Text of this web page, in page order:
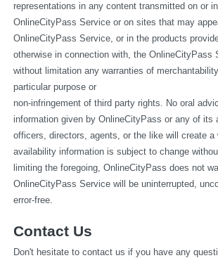
representations in any content transmitted on or
OnlineCityPass Service or on sites that may
OnlineCityPass Service, or in the products
otherwise in connection with, the OnlineCityPass
without limitation any warranties of
particular purpose or
non-infringement of third party rights. No oral
information given by OnlineCityPass or any of its
officers, directors, agents, or the like will create a
availability information is subject to change
limiting the foregoing, OnlineCityPass does not
OnlineCityPass Service will be uninterrupted,
error-free.
Contact Us
Don't hesitate to contact us if you have any